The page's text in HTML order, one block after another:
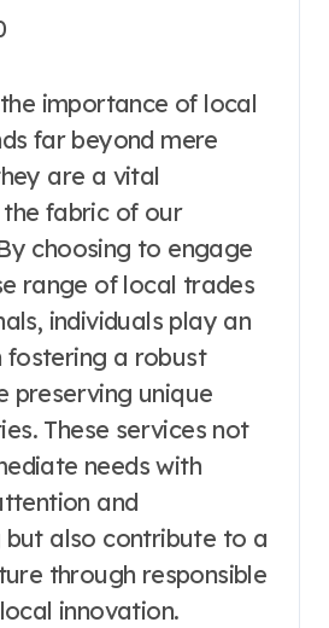
importance of local
far beyond mere
are a vital
fabric of our
choosing to engage
range of local trades
individuals play an
fostering a robust
preserving unique
These services not
needs with
and
but also contribute to a
through responsible
innovation.